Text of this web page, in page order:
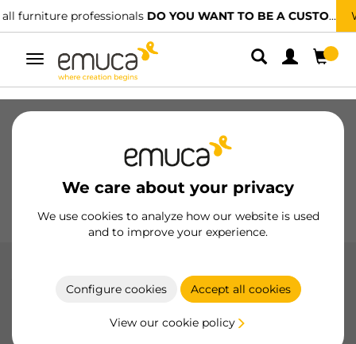
We have specialised distributors.FIND THE NEAREST ONE
Toggle
navigation
We care about your privacy
We use cookies to analyze how our website is used
and to improve your experience.
Configure cookies Accept all cookies
View our cookie policy
Hinges
Kitchen Assembly
Joining systems for shelves
Robust and Versatile Shelf Joining Systems: Designed to
securely fasten shelves with ease and reliability in any
space.